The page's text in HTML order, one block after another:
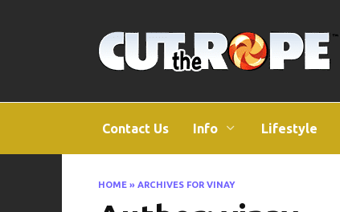
Contact Us Info Lifestyle
HOME » ARCHIVES FOR VINAY